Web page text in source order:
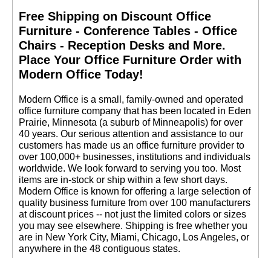
Free Shipping on Discount Office
Furniture - Conference Tables - Office
Chairs - Reception Desks and More.
Place Your Office Furniture Order with
Modern Office Today!
Modern Office is a small, family-owned and operated
office furniture company that has been located in Eden
Prairie, Minnesota (a suburb of Minneapolis) for over
40 years. Our serious attention and assistance to our
customers has made us an office furniture provider to
over 100,000+ businesses, institutions and individuals
worldwide. We look forward to serving you too. Most
items are in-stock or ship within a few short days.
Modern Office is known for offering a large selection of
quality business furniture from over 100 manufacturers
at discount prices -- not just the limited colors or sizes
you may see elsewhere. Shipping is free whether you
are in New York City, Miami, Chicago, Los Angeles, or
anywhere in the 48 contiguous states.